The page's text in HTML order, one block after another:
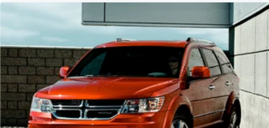
coverage. Electronic stability control, traction control, four-
wheel disc brakes with ABS, and Jeep Connect emergency
communication system give you added confidence on the
road.
This Compass Latitude is ready to become your reliable
companion. With its blend of comfort features, capable
four-wheel drive, and proven Jeep durability, it's designed
to serve you well for years to come. We invite you to visit